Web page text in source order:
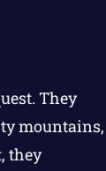
They
mountains,
they